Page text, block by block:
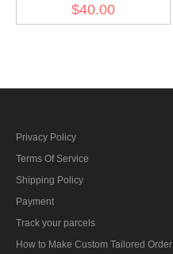
Sand I
$40.00
Privacy Policy
Terms Of Service
Shipping Policy
Payment
Track your parcels
How to Make Custom Tailored Order